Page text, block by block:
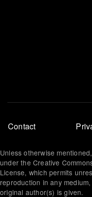
Footer
menu
Contact
Unless otherwise
under the Creative
License, which permits
reproduction in any
original author(s) is given.